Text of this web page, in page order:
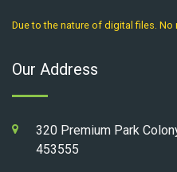
Due to the nature of digital files.
Our Address
320 Premium Park
453555